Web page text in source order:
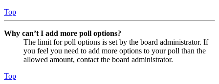
Top
Why can’t I add more poll options?
The limit for poll options is set by the board administrator. If
you feel you need to add more options to your poll than the
allowed amount, contact the board administrator.
Top